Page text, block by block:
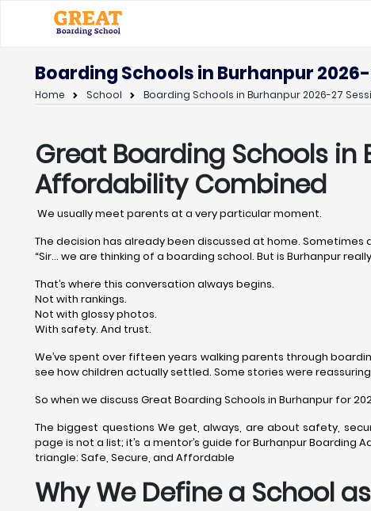
Boarding Schools in Burhanpur
Home School Boarding Schools in Burhanpur 2026-27
Great Boarding Schools in
Affordability Combined
We usually meet parents at a very particular moment.
The decision has already been discussed at home.
“Sir… we are thinking of a boarding school. But is Burhanpur
That’s where this conversation always begins.
Not with rankings.
Not with glossy photos.
With safety. And trust.
We’ve spent over fifteen years walking parents through
see how children actually settled. Some stories were
So when we discuss Great Boarding Schools in Burhanpur for
The biggest questions We get, always, are about safety,
page is not a list; it’s a mentor’s guide for Burhanpur
triangle: Safe, Secure, and Affordable
Why We Define a School